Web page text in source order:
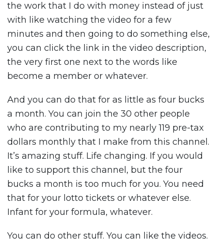
the work that I do with money instead of just
with like watching the video for a few
minutes and then going to do something else,
you can click the link in the video description,
the very first one next to the words like
become a member or whatever.
And you can do that for as little as four bucks
a month. You can join the 30 other people
who are contributing to my nearly 119 pre-tax
dollars monthly that I make from this channel.
It’s amazing stuff. Life changing. If you would
like to support this channel, but the four
bucks a month is too much for you. You need
that for your lotto tickets or whatever else.
Infant for your formula, whatever.
You can do other stuff. You can like the videos.